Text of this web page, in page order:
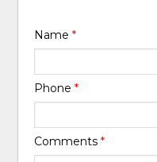
Name*
Phone*
Comments*